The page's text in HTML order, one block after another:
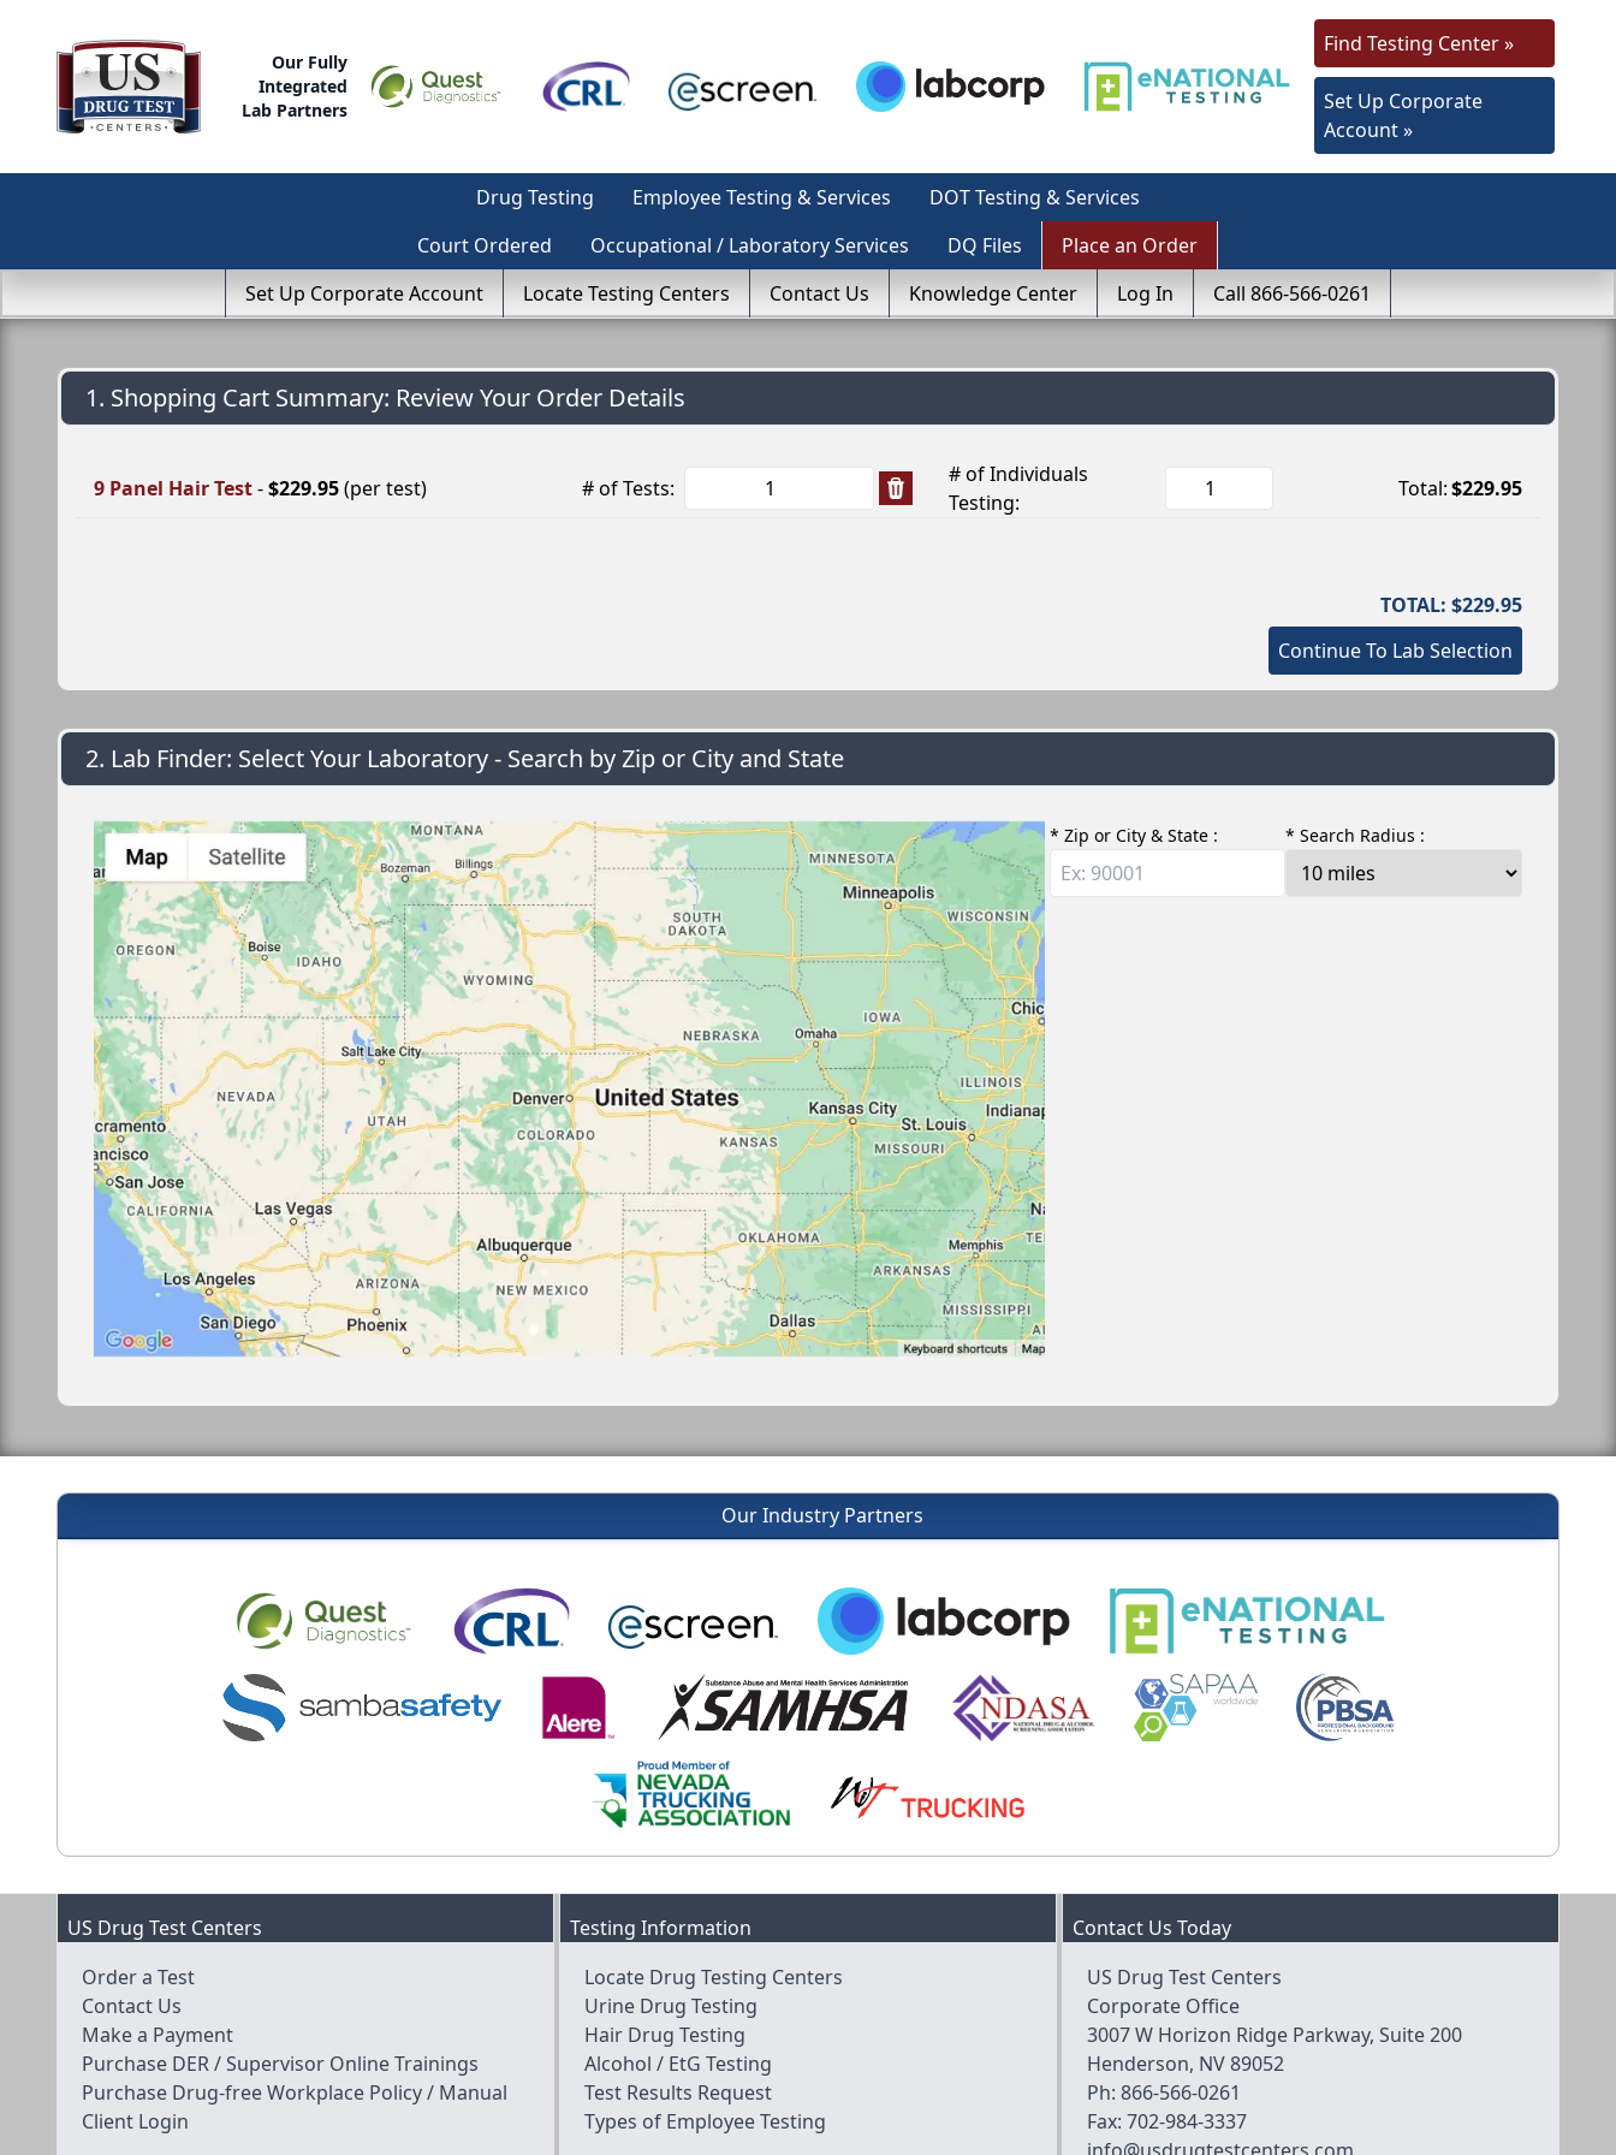
Our Fully
Integrated
Lab Partners
Find Testing Center »
Set Up Corporate
Account »
Drug Testing Employee Testing & Services
DOT Testing & Services
Court Ordered
Occupational / Laboratory Services DQ Files
Place an Order
Set Up Corporate Account
Locate Testing Centers Contact Us Knowledge Center Log In Call 866-566-0261
1. Shopping Cart Summary: Review Your Order Details
9 Panel Hair Test-$229.95(per test) # of Tests:
# of Individuals
Testing:
Total:$229.95
TOTAL: $229.95
Continue To Lab Selection
2. Lab Finder: Select Your Laboratory - Search by Zip or City and State
* Zip or City & State : * Search Radius :
Our Industry Partners
US Drug Test Centers
Order a Test
Contact Us
Make a Payment
Purchase DER / Supervisor Online Trainings
Purchase Drug-free Workplace Policy / Manual
Client Login
Testing Information
Locate Drug Testing Centers
Urine Drug Testing
Hair Drug Testing
Alcohol / EtG Testing
Test Results Request
Types of Employee Testing
Contact Us Today
US Drug Test Centers
Corporate Office
3007 W Horizon Ridge Parkway, Suite 200
Henderson, NV 89052
Ph: 866-566-0261
Fax: 702-984-3337